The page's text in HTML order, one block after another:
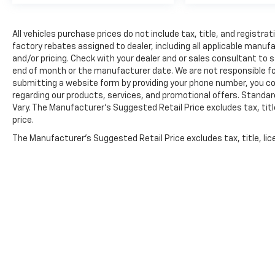
After you've decided to purchase a vehicle
from us, you're family! We promise to
continue to serve you and take care of your
vehicle. Our free Cable Dahmer Connect
program allows you to send your vehicle in for
service without having to take time out of
Enjoy VIP service perks and your first dent
All vehicles purchase prices do not include tax, title, and
factory rebates assigned to dealer, including all applicable
and/or pricing. Check with your dealer and or sales consultant to
end of month or the manufacturer date. We are not responsible
submitting a website form by providing your phone number, you
regarding our products, services, and promotional offers.
Vary. The Manufacturer's Suggested Retail Price excludes tax,
price.
The Manufacturer's Suggested Retail Price excludes tax, title,